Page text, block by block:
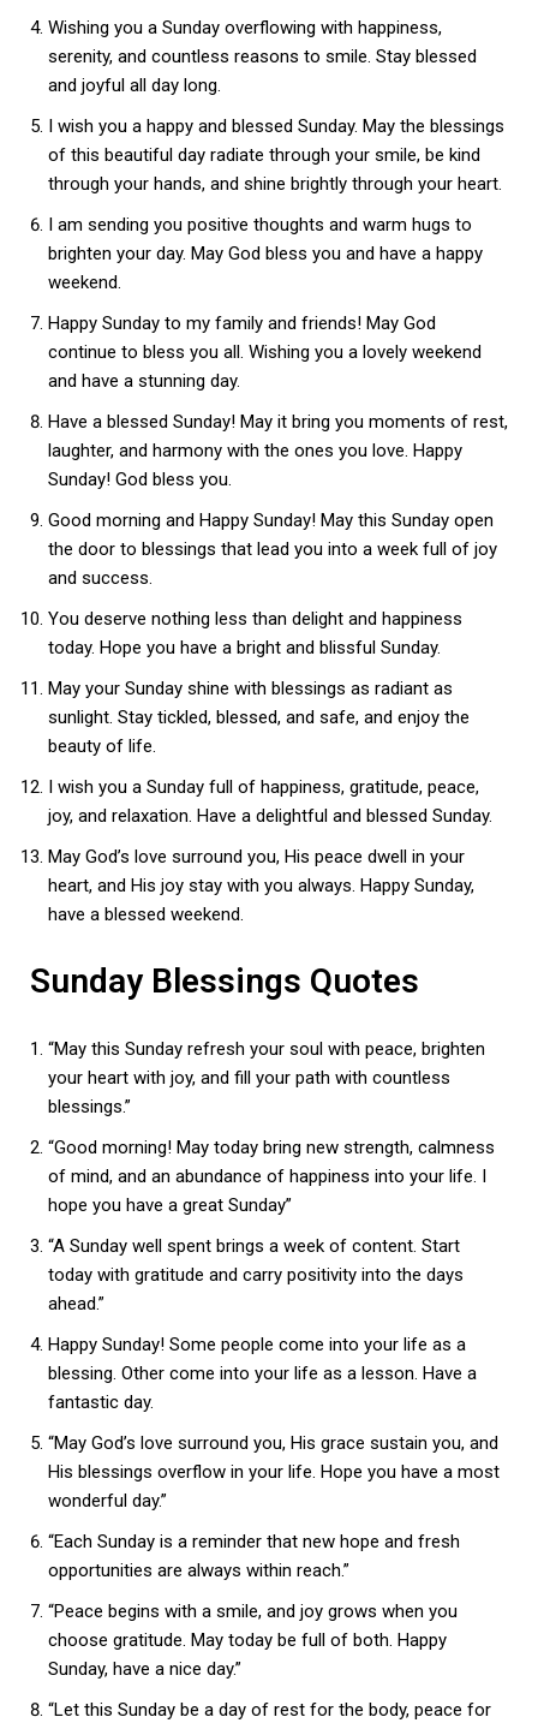
Wishing you a Sunday overflowing with happiness,
serenity, and countless reasons to smile. Stay blessed
and joyful all day long.
I wish you a happy and blessed Sunday. May the blessings
of this beautiful day radiate through your smile, be kind
through your hands, and shine brightly through your heart.
I am sending you positive thoughts and warm hugs to
brighten your day. May God bless you and have a happy
weekend.
Happy Sunday to my family and friends! May God
continue to bless you all. Wishing you a lovely weekend
and have a stunning day.
Have a blessed Sunday! May it bring you moments of rest,
laughter, and harmony with the ones you love. Happy
Sunday! God bless you.
Good morning and Happy Sunday! May this Sunday open
the door to blessings that lead you into a week full of joy
and success.
You deserve nothing less than delight and happiness
today. Hope you have a bright and blissful Sunday.
May your Sunday shine with blessings as radiant as
sunlight. Stay tickled, blessed, and safe, and enjoy the
beauty of life.
I wish you a Sunday full of happiness, gratitude, peace,
joy, and relaxation. Have a delightful and blessed Sunday.
May God’s love surround you, His peace dwell in your
heart, and His joy stay with you always. Happy Sunday,
have a blessed weekend.
Sunday Blessings Quotes
“May this Sunday refresh your soul with peace, brighten
your heart with joy, and fill your path with countless
blessings.”
“Good morning! May today bring new strength, calmness
of mind, and an abundance of happiness into your life. I
hope you have a great Sunday”
“A Sunday well spent brings a week of content. Start
today with gratitude and carry positivity into the days
ahead.”
Happy Sunday! Some people come into your life as a
blessing. Other come into your life as a lesson. Have a
fantastic day.
“May God’s love surround you, His grace sustain you, and
His blessings overflow in your life. Hope you have a most
wonderful day.”
“Each Sunday is a reminder that new hope and fresh
opportunities are always within reach.”
“Peace begins with a smile, and joy grows when you
choose gratitude. May today be full of both. Happy
Sunday, have a nice day.”
“Let this Sunday be a day of rest for the body, peace for